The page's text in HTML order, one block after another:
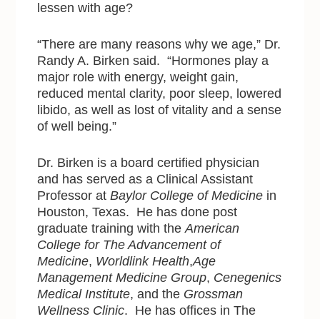
lessen with age?
“There are many reasons why we age,” Dr.
Randy A. Birken said. “Hormones play a
major role with energy, weight gain,
reduced mental clarity, poor sleep, lowered
libido, as well as lost of vitality and a sense
of well being.”
Dr. Birken is a board certified physician
and has served as a Clinical Assistant
Professor atBaylor College of Medicine in
Houston, Texas. He has done post
graduate training withtheAmerican
College for The Advancement of
Medicine, Worldlink Health,Age
Management Medicine Group, Cenegenics
Medical Institute, and the Grossman
Wellness Clinic. He has offices in The